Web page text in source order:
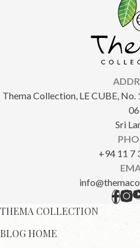
Thema Collection, LE CUBE,
06,
Sri
+94 11 7
THEMA COLLECTION
BLOG HOME